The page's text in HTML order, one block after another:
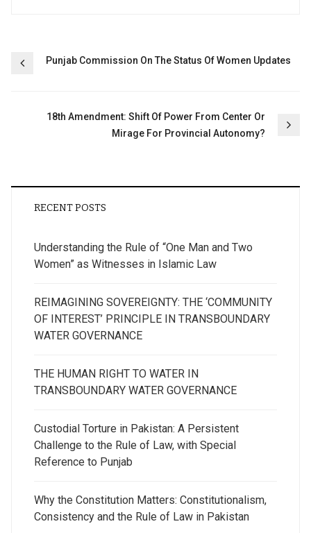
PostPunjab Commission On The Status Of Women Updates
18th Amendment: Shift Of Power From Center Or
Mirage For Provincial Autonomy?
RECENT POSTS
Understanding the Rule of “One Man and Two
Women” as Witnesses in Islamic Law
REIMAGINING SOVEREIGNTY: THE ‘COMMUNITY
OF INTEREST’ PRINCIPLE IN TRANSBOUNDARY
WATER GOVERNANCE
THE HUMAN RIGHT TO WATER IN
TRANSBOUNDARY WATER GOVERNANCE
Custodial Torture in Pakistan: A Persistent
Challenge to the Rule of Law, with Special
Reference to Punjab
Why the Constitution Matters: Constitutionalism,
Consistency and the Rule of Law in Pakistan